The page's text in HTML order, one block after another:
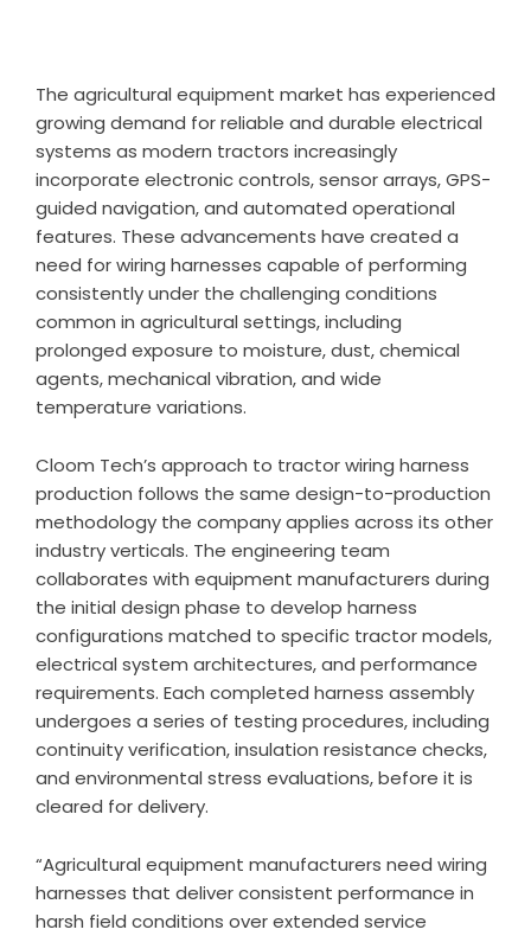
The agricultural equipment market has experienced
growing demand for reliable and durable electrical
systems as modern tractors increasingly
incorporate electronic controls, sensor arrays, GPS-
guided navigation, and automated operational
features. These advancements have created a
need for wiring harnesses capable of performing
consistently under the challenging conditions
common in agricultural settings, including
prolonged exposure to moisture, dust, chemical
agents, mechanical vibration, and wide
temperature variations.
Cloom Tech’s approach to tractor wiring harness
production follows the same design-to-production
methodology the company applies across its other
industry verticals. The engineering team
collaborates with equipment manufacturers during
the initial design phase to develop harness
configurations matched to specific tractor models,
electrical system architectures, and performance
requirements. Each completed harness assembly
undergoes a series of testing procedures, including
continuity verification, insulation resistance checks,
and environmental stress evaluations, before it is
cleared for delivery.
“Agricultural equipment manufacturers need wiring
harnesses that deliver consistent performance in
harsh field conditions over extended service